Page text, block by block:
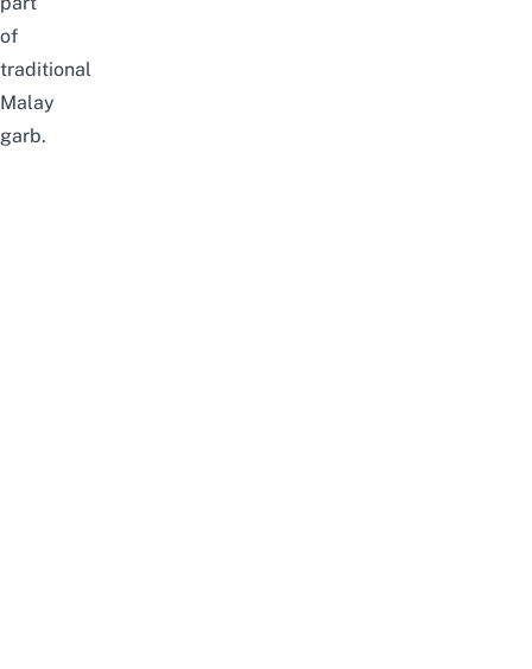
of
traditional
Malay
garb.